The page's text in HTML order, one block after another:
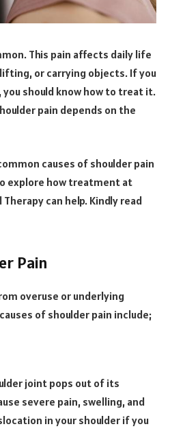
This pain affects daily life
or carrying objects. If you
should know how to treat it.
pain depends on the
causes of shoulder pain
explore how treatment at
can help. Kindly read
Pain
overuse or underlying
of shoulder pain include;
joint pops out of its
severe pain, swelling, and
in your shoulder if you